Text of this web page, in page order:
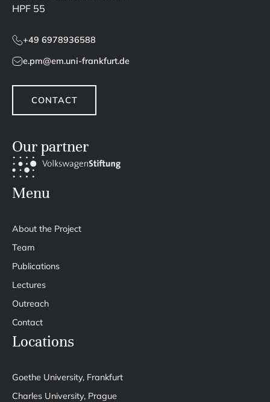
HPF 55
+49 6978936588
e.pm@em.uni-frankfurt.de
CONTACT
Our partner
Menu
About the Project
Team
Publications
Lectures
Outreach
Contact
Locations
Goethe University, Frankfurt
Charles University, Prague